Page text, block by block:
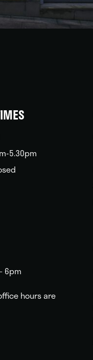
5.30pm
6pm
hours are